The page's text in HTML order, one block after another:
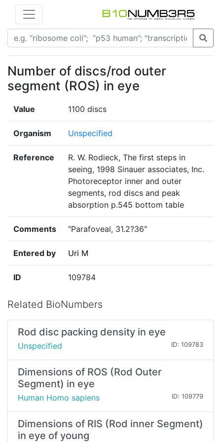
Number of discs/rod outer
segment (ROS) in eye
Value 1100 discs
Organism Unspecified
Reference
R. W. Rodieck, The first steps in
seeing, 1998 Sinauer associates, Inc.
Photoreceptor inner and outer
segments, rod discs and peak
absorption p.545 bottom table
Comments "Parafoveal, 31.2?36"
Entered by Uri M
ID 109784
Related BioNumbers
Rod disc packing density in eye
Unspecified ID: 109783
Dimensions of ROS (Rod Outer
Segment) in eye
Human Homo sapiens ID: 109779
Dimensions of RIS (Rod inner Segment)
in eye of young